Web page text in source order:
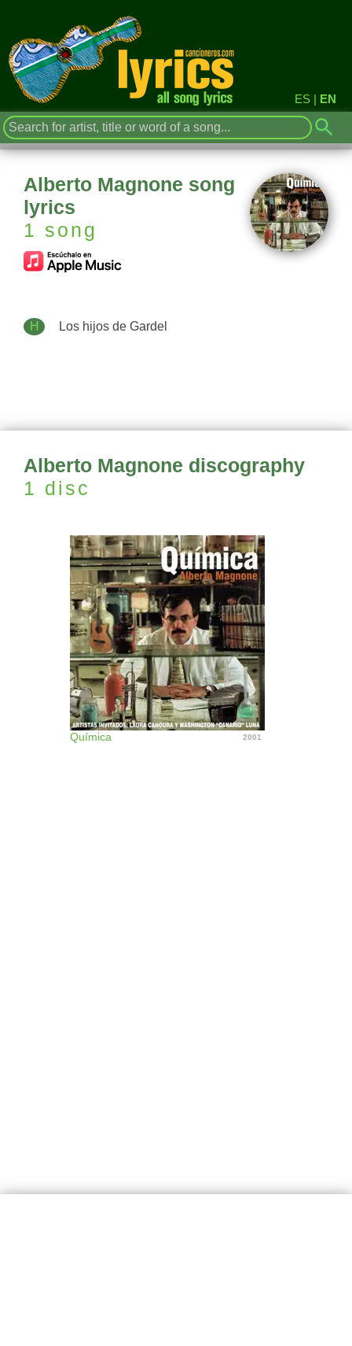
ES | EN
Alberto Magnone song
lyrics
1 song
H Los hijos de Gardel
Alberto Magnone discography
1 disc
Química 2001